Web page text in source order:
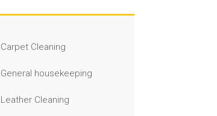
Carpet Cleaning
General housekeeping
Leather Cleaning